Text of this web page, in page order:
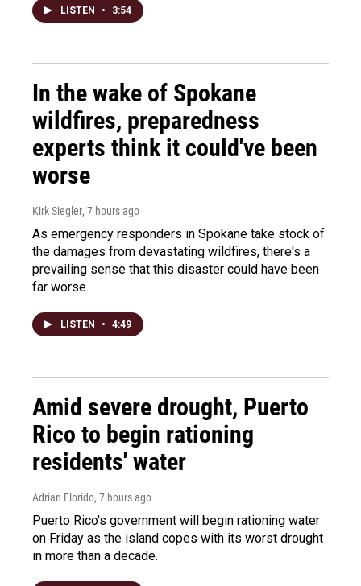
LISTEN • 3:54
In the wake of Spokane
wildfires, preparedness
experts think it could've been
worse
Kirk Siegler, 7 hours ago
As emergency responders in Spokane take stock of
the damages from devastating wildfires, there's a
prevailing sense that this disaster could have been
far worse.
LISTEN • 4:49
Amid severe drought, Puerto
Rico to begin rationing
residents' water
Adrian Florido, 7 hours ago
Puerto Rico's government will begin rationing water
on Friday as the island copes with its worst drought
in more than a decade.